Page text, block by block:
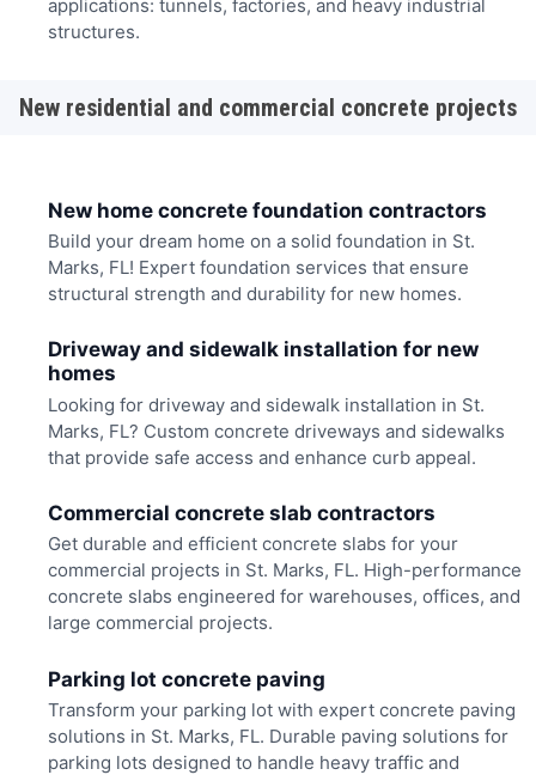
applications: tunnels, factories, and heavy industrial
structures.
New residential and commercial concrete projects
New home concrete foundation contractors
Build your dream home on a solid foundation in St.
Marks, FL! Expert foundation services that ensure
structural strength and durability for new homes.
Driveway and sidewalk installation for new
homes
Looking for driveway and sidewalk installation in St.
Marks, FL? Custom concrete driveways and sidewalks
that provide safe access and enhance curb appeal.
Commercial concrete slab contractors
Get durable and efficient concrete slabs for your
commercial projects in St. Marks, FL. High-performance
concrete slabs engineered for warehouses, offices, and
large commercial projects.
Parking lot concrete paving
Transform your parking lot with expert concrete paving
solutions in St. Marks, FL. Durable paving solutions for
parking lots designed to handle heavy traffic and